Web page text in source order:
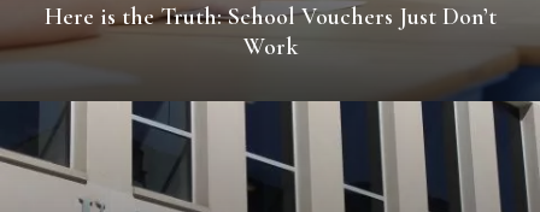
Here is the Truth: School Vouchers Just Don’t
Work